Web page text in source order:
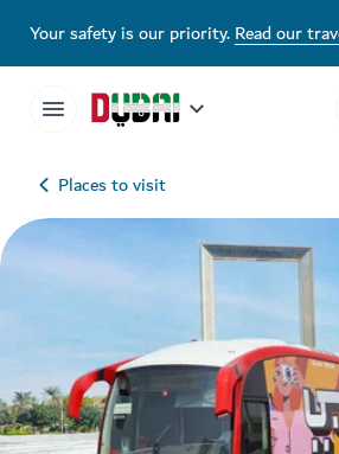
Your safety is our priority.Read our
Places to visit